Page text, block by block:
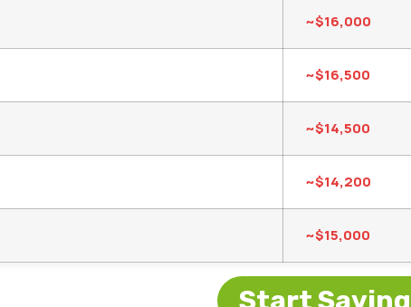
~$16,000
~$16,500
~$14,500
~$14,200
~$15,000